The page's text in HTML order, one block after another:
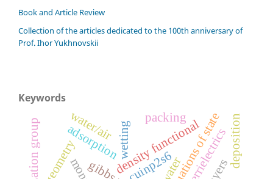
Book and Article Review
Сollection of the articles dedicated to the 100th anniversary of
Prof. Ihor Yukhnovskii
Keywords
equations of state
water
density functional
wetting
adsorption
geometry
packing deposition
water/air
ferrielectrics
cuinp2s6